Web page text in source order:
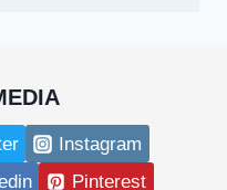
Instagram
Pinterest